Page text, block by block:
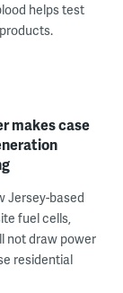
helps test
makes case
Jersey-based
fuel cells,
not draw power
residential